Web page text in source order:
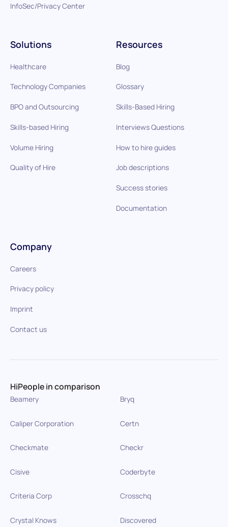
Solutions
Healthcare
Technology Companies
BPO and Outsourcing
Skills-based Hiring
Volume Hiring
Quality of Hire
Resources
Blog
Glossary
Skills-Based Hiring
Interviews Questions
How to hire guides
Job descriptions
Success stories
Documentation
InfoSec/Privacy Center
Company
Careers
Privacy policy
Imprint
Contact us
HiPeople in comparison
Beamery Bryq
Caliper Corporation Certn
Checkmate Checkr
Cisive Coderbyte
Criteria Corp Crosschq
Crystal Knows Discovered